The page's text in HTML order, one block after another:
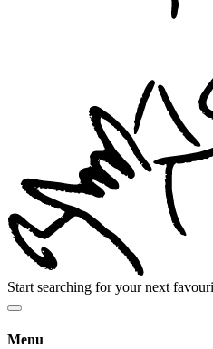
Start searching for your next
Menu